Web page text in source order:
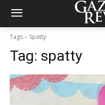
Tags Spatty
Tag: spatty